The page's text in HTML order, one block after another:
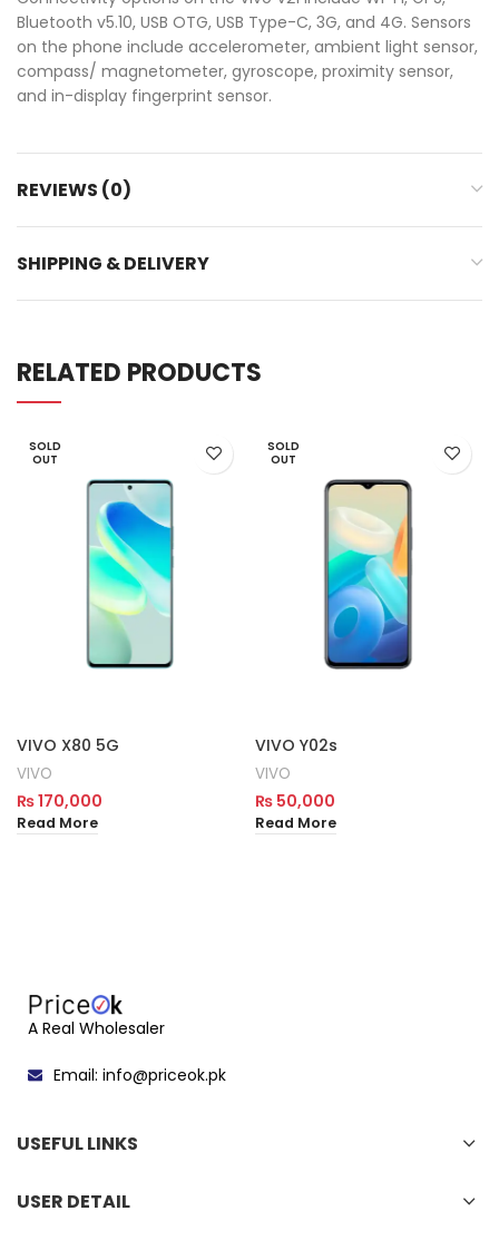
Bluetooth v5.10, USB OTG, USB Type-C, 3G, and 4G. Sensors
on the phone include accelerometer, ambient light sensor,
compass/ magnetometer, gyroscope, proximity sensor,
and in-display fingerprint sensor.
REVIEWS (0)
SHIPPING & DELIVERY
RELATED PRODUCTS
SOLD
OUT
VIVO X80 5G
VIVO
₨170,000
Read More
SOLD
OUT
VIVO Y02s
VIVO
₨ 50,000
Read More
A Real Wholesaler
Email: info@priceok.pk
USEFUL LINKS
USER DETAIL